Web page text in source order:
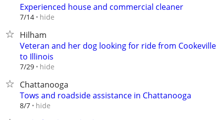
Experienced house and commercial cleaner
7/14 hide
Hilham
Veteran and her dog looking for ride from Cookeville
to Illinois
7/29 hide
Chattanooga
Tows and roadside assistance in Chattanooga
8/7 hide